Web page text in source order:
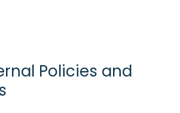
Policies and